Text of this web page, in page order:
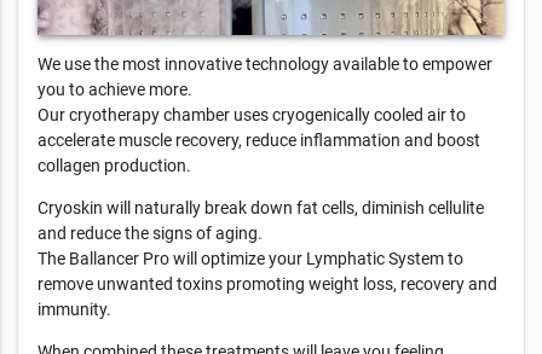
We use the most innovative technology available to empower
you to achieve more.
Our cryotherapy chamber uses cryogenically cooled air to
accelerate muscle recovery, reduce inflammation and boost
collagen production.
Cryoskin will naturally break down fat cells, diminish cellulite
and reduce the signs of aging.
The Ballancer Pro will optimize your Lymphatic System to
remove unwanted toxins promoting weight loss, recovery and
immunity.